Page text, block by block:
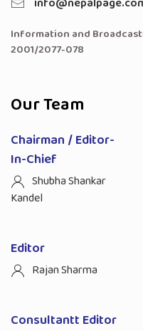
Information and
2001/2077-078
Our Team
Chairman / Editor-
In-Chief
Shubha Shankar
Kandel
Editor
Rajan Sharma
Consultantt Editor